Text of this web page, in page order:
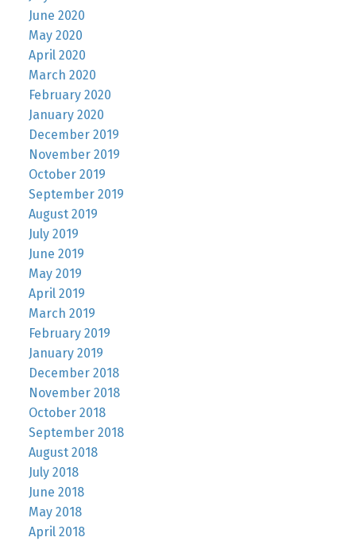
June 2020
May 2020
April 2020
March 2020
February 2020
January 2020
December 2019
November 2019
October 2019
September 2019
August 2019
July 2019
June 2019
May 2019
April 2019
March 2019
February 2019
January 2019
December 2018
November 2018
October 2018
September 2018
August 2018
July 2018
June 2018
May 2018
April 2018